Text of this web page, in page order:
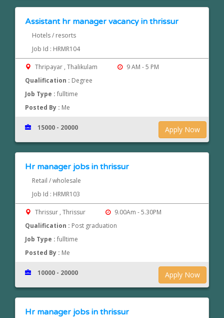
Assistant hr manager vacancy in thrissur
Hotels / resorts
Job Id : HRMR104
Thripayar , Thalikulam
9 AM - 5 PM
Qualification : Degree
Job Type :fulltime
Posted By : Me
Apply Now
15000 - 20000
Hr manager jobs in thrissur
Retail / wholesale
Job Id : HRMR103
Thrissur , Thrissur
9.00Am - 5.30PM
Qualification : Post graduation
Job Type :fulltime
Posted By : Me
Apply Now
10000 - 20000
Hr manager jobs in thrissur